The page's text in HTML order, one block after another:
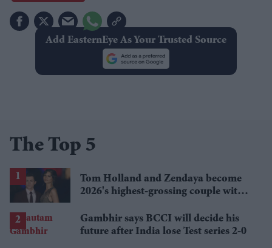
Add EasternEye As Your Trusted Source
The Top 5
Tom Holland and Zendaya become
2026's highest-grossing couple with
Gambhir says BCCI will decide his
future after India lose Test series 2-0